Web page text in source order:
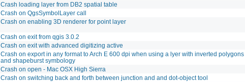
Crash loading layer from DB2 spatial table
Crash on QgsSymbolLayer call
Crash on enabling 3D renderer for point layer
Crash on exit from qgis 3.0.2
Crash on exit with advanced digitizing active
Crash on export in any format to Arch E 600 dpi when using a lyer with inverted polygons
and shapeburst symbology
Crash on open - Mac OSX High Sierra
Crash on switching back and forth between junction and and dot-object tool